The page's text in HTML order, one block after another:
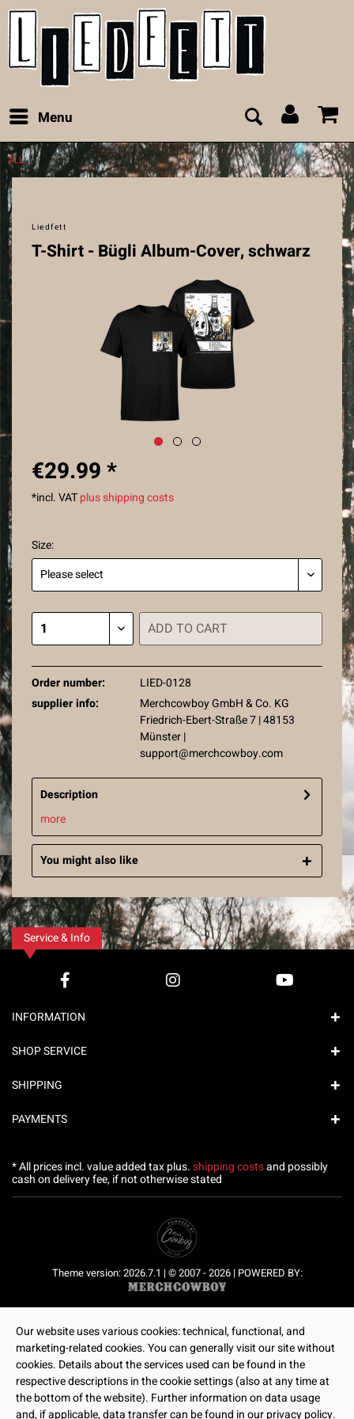
Menu
ALL
Liedfett
T-Shirt - Bügli Album-Cover, schwarz
€29.99 *
*incl. VATplus shipping costs
Size:
ADD TO CART
Order number:
LIED-0128
supplier info:
Merchcowboy GmbH & Co. KG
Friedrich-Ebert-Straße 7 | 48153
Münster |
support@merchcowboy.com
Description
more
You might also like
Service & Info
INFORMATION
SHOP SERVICE
SHIPPING
PAYMENTS
* All prices incl. value added tax plus.shipping costsand possibly
cash on delivery fee, if not otherwise stated
Theme version: 2026.7.1 | © 2007 - 2026 | POWERED BY:
Our website uses various cookies: technical, functional, and
marketing-related cookies. You can generally visit our site without
cookies. Details about the services used can be found in the
respective descriptions in the cookie settings (also at any time at
the bottom of the website). Further information on data usage
and, if applicable, data transfer can be found in our privacy policy.